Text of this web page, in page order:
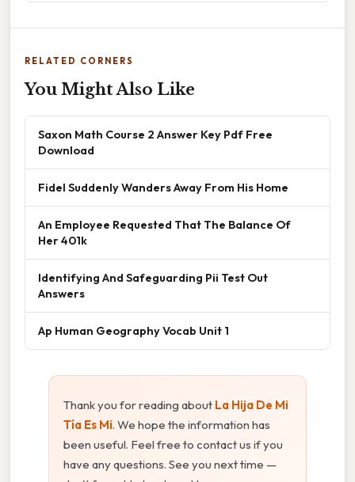
RELATED CORNERS
You Might Also Like
Saxon Math Course 2 Answer Key Pdf Free
Download
Fidel Suddenly Wanders Away From His Home
An Employee Requested That The Balance Of
Her 401k
Identifying And Safeguarding Pii Test Out
Answers
Ap Human Geography Vocab Unit 1
Thank you for reading about La Hija De Mi
Tía Es Mi. We hope the information has
been useful. Feel free to contact us if you
have any questions. See you next time —